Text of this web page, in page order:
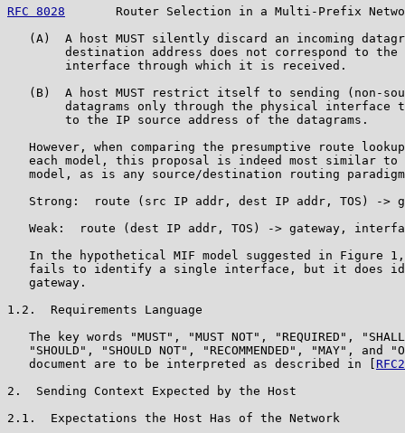
RFC 8028
Router Selection in a Multi-Prefix
(A)  A host MUST silently discard an incoming
destination address does not correspond to the
        interface through which it is received.
(B)  A host MUST restrict itself to sending (non-
datagrams only through the physical interface
        to the IP source address of the datagrams.
However, when comparing the presumptive route
each model, this proposal is indeed most similar to
model, as is any source/destination routing
Strong:  route (src IP addr, dest IP addr, TOS) ->
Weak:  route (dest IP addr, TOS) -> gateway,
In the hypothetical MIF model suggested in Figure
fails to identify a single interface, but it does
   gateway.
1.2.  Requirements Language
The key words "MUST", "MUST NOT", "REQUIRED",
"SHOULD", "SHOULD NOT", "RECOMMENDED", "MAY", and
   document are to be interpreted as described in [
2.  Sending Context Expected by the Host
2.1.  Expectations the Host Has of the Network